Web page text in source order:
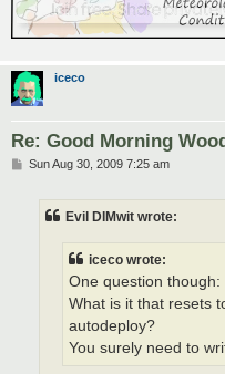
iceco
Re: Good Morning
PSun Aug 30, 2009 7:25 am
Evil DIMwit wrote:
iceco wrote:
One question though:
What is it that resets
autodeploy?
You surely need to